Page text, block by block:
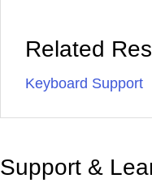
Related
Keyboard Support
Support &